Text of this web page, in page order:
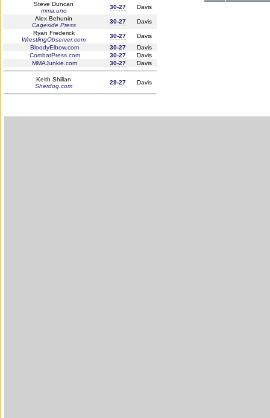
Steve Duncan
mma.uno
30-27
Davis
Alex Behunin
Cageside Press
30-27
Davis
Ryan Frederick
WrestlingObserver.com
30-27
Davis
BloodyElbow.com
30-27
Davis
CombatPress.com
30-27
Davis
MMAJunkie.com
30-27 Davis
Keith Shillan
Sherdog.com
29-27 Davis